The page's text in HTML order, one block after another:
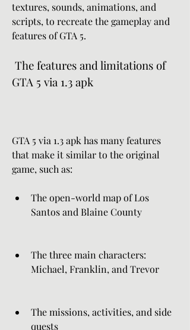
textures, sounds, animations, and
scripts, to recreate the gameplay and
features of GTA 5.
GTA 5 via 1.3 apk
GTA 5 via 1.3 apk has many features
that make it similar to the original
game, such as:
The open-world map of Los
Santos and Blaine County
The three main characters:
Michael, Franklin, and Trevor
The missions, activities, and side
quests